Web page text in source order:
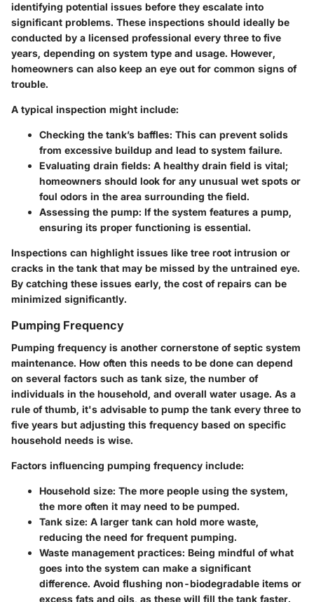
identifying potential issues before they escalate into
significant problems. These inspections should ideally be
conducted by a licensed professional every three to five
years, depending on system type and usage. However,
homeowners can also keep an eye out for common signs of
trouble.
A typical inspection might include:
Checking the tank’s baffles: This can prevent solids
from excessive buildup and lead to system failure.
Evaluating drain fields: A healthy drain field is vital;
homeowners should look for any unusual wet spots or
foul odors in the area surrounding the field.
Assessing the pump: If the system features a pump,
ensuring its proper functioning is essential.
Inspections can highlight issues like tree root intrusion or
cracks in the tank that may be missed by the untrained eye.
By catching these issues early, the cost of repairs can be
minimized significantly.
Pumping Frequency
Pumping frequency is another cornerstone of septic system
maintenance. How often this needs to be done can depend
on several factors such as tank size, the number of
individuals in the household, and overall water usage. As a
rule of thumb, it's advisable to pump the tank every three to
five years but adjusting this frequency based on specific
household needs is wise.
Factors influencing pumping frequency include:
Household size: The more people using the system,
the more often it may need to be pumped.
Tank size: A larger tank can hold more waste,
reducing the need for frequent pumping.
Waste management practices: Being mindful of what
goes into the system can make a significant
difference. Avoid flushing non-biodegradable items or
excess fats and oils, as these will fill the tank faster.